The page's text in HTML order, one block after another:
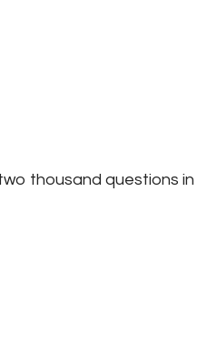
thousand questions